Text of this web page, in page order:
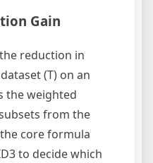
Gain
reduction in
(T) on an
the weighted
from the
core formula
to decide which